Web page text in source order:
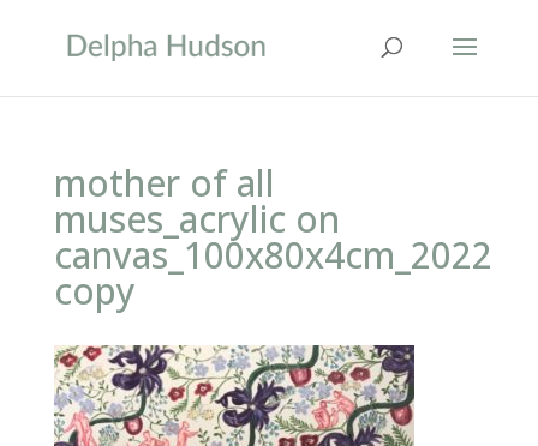
mother of all
muses_acrylic on
canvas_100x80x4cm_2022
copy